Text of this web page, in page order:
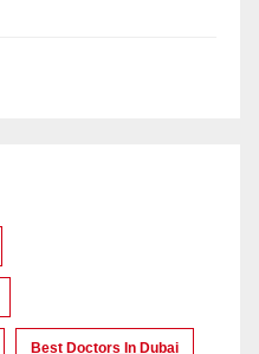
Best Doctors In Dubai